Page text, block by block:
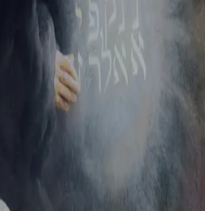
password Create an account